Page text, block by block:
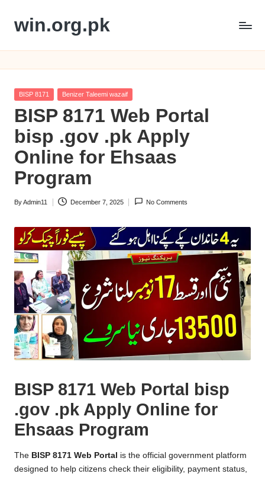
Skip
content
win.org.pk
Posted
BISP 8171 Benizer Taleemi wazaif
BISP 8171 Web Portal
bisp .gov .pk Apply
Online for Ehsaas
Program
Posted
ByAdmin11 December 7, 2025 No Comments
BISP 8171 Web Portal bisp
.gov .pk Apply Online for
Ehsaas Program
The BISP 8171 Web Portal is the official government platform
designed to help citizens check their eligibility, payment status,